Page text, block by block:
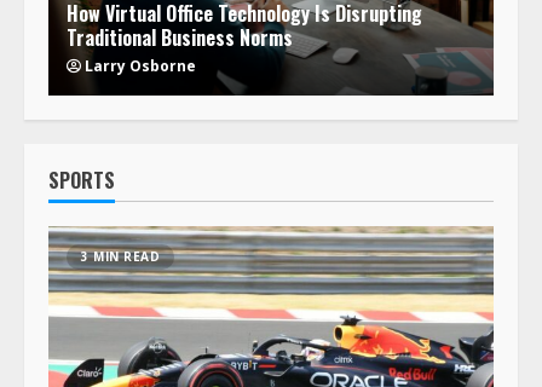
How Virtual Office Technology Is Disrupting
Traditional Business Norms
Larry Osborne
SPORTS
3 MIN READ